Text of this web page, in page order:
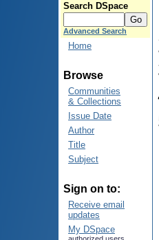
Search DSpace
Advanced Search
Home
Browse
Communities
& Collections
Issue Date
Author
Title
Subject
Sign on to:
Receive email
updates
My DSpace